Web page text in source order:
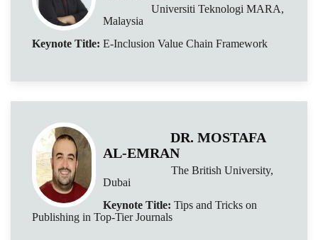
Universiti Teknologi MARA,
Malaysia
Keynote Title: E-Inclusion Value Chain Framework
DR. MOSTAFA
AL-EMRAN
The British University,
Dubai
Keynote Title: Tips and Tricks on
Publishing in Top-Tier Journals